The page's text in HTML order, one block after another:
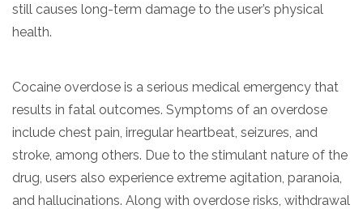
still causes long-term damage to the user’s physical
health.
Cocaine overdose is a serious medical emergency that
results in fatal outcomes. Symptoms of an overdose
include chest pain, irregular heartbeat, seizures, and
stroke, among others. Due to the stimulant nature of the
drug, users also experience extreme agitation, paranoia,
and hallucinations. Along with overdose risks, withdrawal